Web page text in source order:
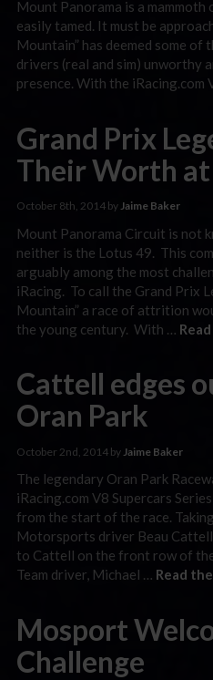
Mount Panorama is a
easily tamed. It must be
Mountain” has deemed some of
drivers (real and sim) unworthy
presence. With the iRacing.com
Grand Prix
Their Worth
October 8th, 2014 byJaime Baker
Mount Panorama Circuit is not
neither is the Lotus 49. This
arguably among the most
iRacing. To call the Grand Prix
Mountain” a race of attrition
the young century. With …
Cattell edges
Oran Park
October 2nd, 2014 by Jaime Baker
The legendary Oran Park
iRacing.com V8 Supercars
from the start of the race.
Motorsports driver Beau
to Cattell on the front row of
Team driver, Michael … Read
Mosport
Challenge